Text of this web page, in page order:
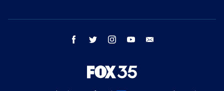
facebook twitter instagram youtube